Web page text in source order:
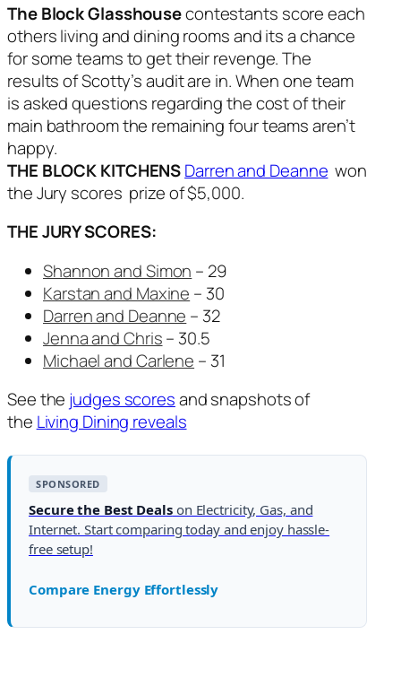
The Block Glasshousecontestants score each
others living and dining rooms and its a chance
for some teams to get their revenge. The
results of Scotty’s audit are in. When one team
is asked questions regarding the cost of their
main bathroom the remaining four teams aren’t
happy.
THE BLOCK KITCHENSDarren and Deanne won
the Jury scores prize of $5,000.
THE JURY SCORES:
Shannon and Simon – 29
Karstan and Maxine – 30
Darren and Deanne – 32
Jenna and Chris– 30.5
Michael and Carlene – 31
See the judges scoresand snapshots of
the Living Dining reveals
SPONSORED
Secure the Best Dealson Electricity, Gas, and
Internet. Start comparing today and enjoy hassle-
free setup!
Compare Energy Effortlessly